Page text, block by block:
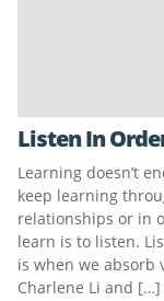
Listen In
Learning doesn’t
keep learning
relationships or in
learn is to listen.
is when we absorb
Charlene Li and […]